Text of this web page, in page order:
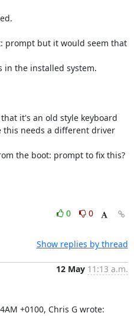
prompt but it would seem that
in the installed system.
it's an old style keyboard
needs a different driver
the boot: prompt to fix this?
0
0
Show replies by thread
12 May 11:13 a.m.
+0100, Chris G wrote: